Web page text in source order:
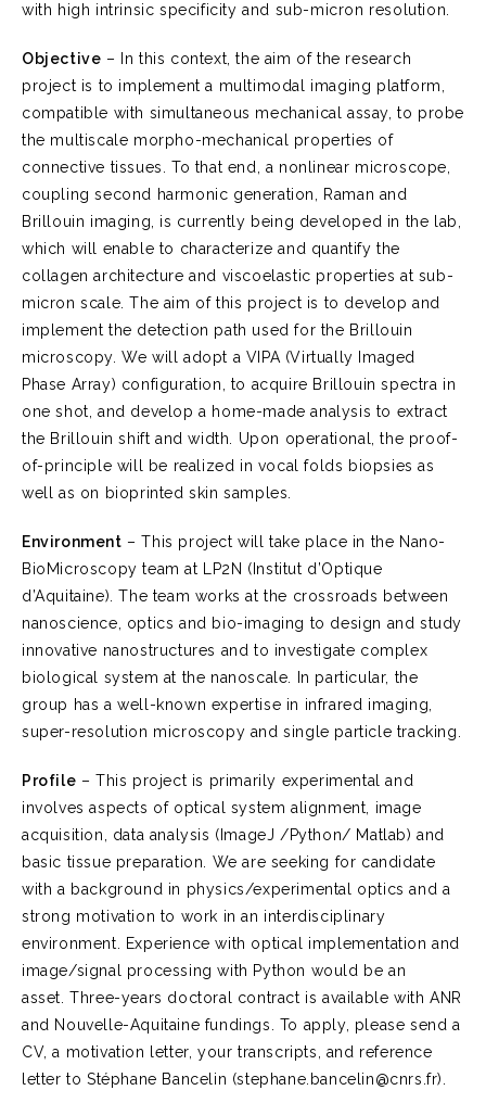
with high intrinsic specificity and sub-micron resolution.
Objective – In this context, the aim of the research
project is to implement a multimodal imaging platform,
compatible with simultaneous mechanical assay, to probe
the multiscale morpho-mechanical properties of
connective tissues. To that end, a nonlinear microscope,
coupling second harmonic generation, Raman and
Brillouin imaging, is currently being developed in the lab,
which will enable to characterize and quantify the
collagen architecture and viscoelastic properties at sub-
micron scale. The aim of this project is to develop and
implement the detection path used for the Brillouin
microscopy. We will adopt a VIPA (Virtually Imaged
Phase Array) configuration, to acquire Brillouin spectra in
one shot, and develop a home-made analysis to extract
the Brillouin shift and width. Upon operational, the proof-
of-principle will be realized in vocal folds biopsies as
well as on bioprinted skin samples.
Environment – This project will take place in the Nano-
BioMicroscopy team at LP2N (Institut d’Optique
d’Aquitaine). The team works at the crossroads between
nanoscience, optics and bio-imaging to design and study
innovative nanostructures and to investigate complex
biological system at the nanoscale. In particular, the
group has a well-known expertise in infrared imaging,
super-resolution microscopy and single particle tracking.
Profile – This project is primarily experimental and
involves aspects of optical system alignment, image
acquisition, data analysis (ImageJ /Python/ Matlab) and
basic tissue preparation. We are seeking for candidate
with a background in physics/experimental optics and a
strong motivation to work in an interdisciplinary
environment. Experience with optical implementation and
image/signal processing with Python would be an
asset. Three-years doctoral contract is available with ANR
and Nouvelle-Aquitaine fundings. To apply, please send a
CV, a motivation letter, your transcripts, and reference
letter to Stéphane Bancelin (stephane.bancelin@cnrs.fr).